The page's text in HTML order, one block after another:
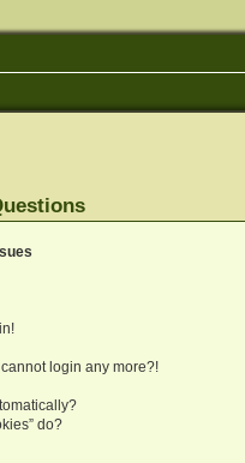
login any more?!
do?